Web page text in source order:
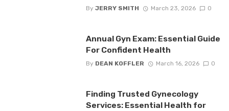
By JERRY SMITH March 23, 2026 0
Annual Gyn Exam: Essential Guide
For Confident Health
By DEAN KOFFLER March 16, 2026 0
Finding Trusted Gynecology
Services: Essential Health for